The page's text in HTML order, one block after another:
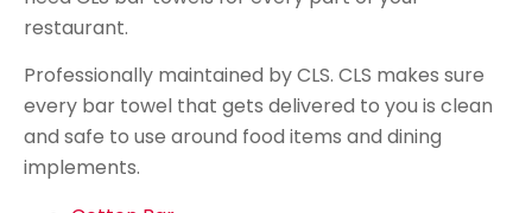
restaurant.
Professionally maintained by CLS. CLS makes sure
every bar towel that gets delivered to you is clean
and safe to use around food items and dining
implements.